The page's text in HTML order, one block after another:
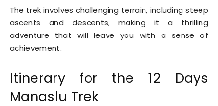
The trek involves challenging terrain, including steep
ascents and descents, making it a thrilling
adventure that will leave you with a sense of
achievement.
Itinerary for the 12 Days
Manaslu Trek